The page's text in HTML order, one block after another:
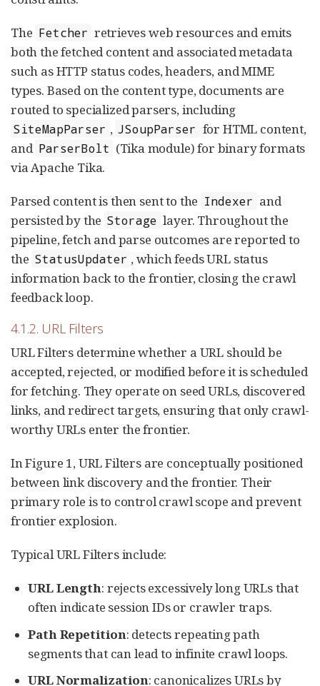
The Fetcher retrieves web resources and emits
both the fetched content and associated metadata
such as HTTP status codes, headers, and MIME
types. Based on the content type, documents are
routed to specialized parsers, including
SiteMapParser , JSoupParser for HTML content,
and ParserBolt (Tika module) for binary formats
via Apache Tika.
Parsed content is then sent to the Indexer and
persisted by the Storage layer. Throughout the
pipeline, fetch and parse outcomes are reported to
the StatusUpdater , which feeds URL status
information back to the frontier, closing the crawl
feedback loop.
4.1.2. URL Filters
URL Filters determine whether a URL should be
accepted, rejected, or modified before it is scheduled
for fetching. They operate on seed URLs, discovered
links, and redirect targets, ensuring that only crawl-
worthy URLs enter the frontier.
In Figure 1, URL Filters are conceptually positioned
between link discovery and the frontier. Their
primary role is to control crawl scope and prevent
frontier explosion.
Typical URL Filters include:
URL Length: rejects excessively long URLs that
often indicate session IDs or crawler traps.
Path Repetition: detects repeating path
segments that can lead to infinite crawl loops.
URL Normalization: canonicalizes URLs by